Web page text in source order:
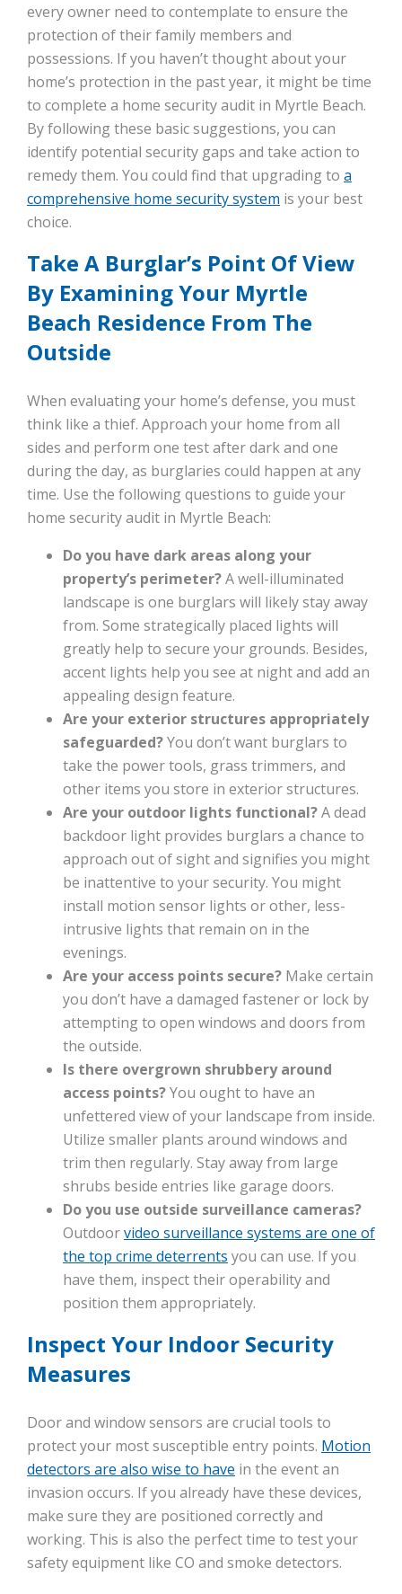
every owner need to contemplate to ensure the
protection of their family members and
possessions. If you haven’t thought about your
home’s protection in the past year, it might be time
to complete a home security audit in Myrtle Beach.
By following these basic suggestions, you can
identify potential security gaps and take action to
remedy them. You could find that upgrading to a
comprehensive home security system is your best
choice.
Take A Burglar’s Point Of View
By Examining Your Myrtle
Beach Residence From The
Outside
When evaluating your home’s defense, you must
think like a thief. Approach your home from all
sides and perform one test after dark and one
during the day, as burglaries could happen at any
time. Use the following questions to guide your
home security audit in Myrtle Beach:
Do you have dark areas along your
property’s perimeter?A well-illuminated
landscape is one burglars will likely stay away
from. Some strategically placed lights will
greatly help to secure your grounds. Besides,
accent lights help you see at night and add an
appealing design feature.
Are your exterior structures appropriately
safeguarded?You don’t want burglars to
take the power tools, grass trimmers, and
other items you store in exterior structures.
Are your outdoor lights functional?A dead
backdoor light provides burglars a chance to
approach out of sight and signifies you might
be inattentive to your security. You might
install motion sensor lights or other, less-
intrusive lights that remain on in the
evenings.
Are your access points secure? Make certain
you don’t have a damaged fastener or lock by
attempting to open windows and doors from
the outside.
Is there overgrown shrubbery around
access points?You ought to have an
unfettered view of your landscape from inside.
Utilize smaller plants around windows and
trim then regularly. Stay away from large
shrubs beside entries like garage doors.
Do you use outside surveillance cameras?
Outdoorvideo surveillance systems are one of
the top crime deterrents you can use. If you
have them, inspect their operability and
position them appropriately.
Inspect Your Indoor Security
Measures
Door and window sensors are crucial tools to
protect your most susceptible entry points. Motion
detectors are also wise to have in the event an
invasion occurs. If you already have these devices,
make sure they are positioned correctly and
working. This is also the perfect time to test your
safety equipment like CO and smoke detectors.